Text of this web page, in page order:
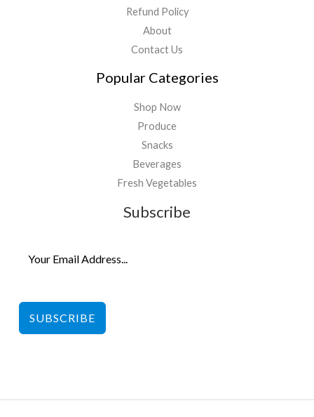
Refund Policy
About
Contact Us
Popular Categories
Shop Now
Produce
Snacks
Beverages
Fresh Vegetables
Subscribe
SUBSCRIBE